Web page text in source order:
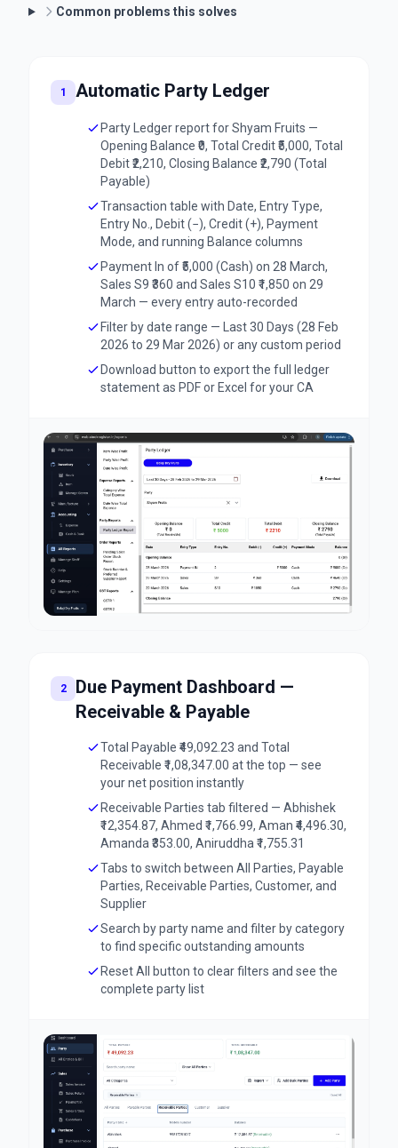
Common problems this solves
1 Automatic Party Ledger
Party Ledger report for Shyam Fruits —
Opening Balance ₹0, Total Credit ₹5,000, Total
Debit ₹2,210, Closing Balance ₹2,790 (Total
Payable)
Transaction table with Date, Entry Type,
Entry No., Debit (−), Credit (+), Payment
Mode, and running Balance columns
Payment In of ₹5,000 (Cash) on 28 March,
Sales S9 ₹360 and Sales S10 ₹1,850 on 29
March — every entry auto-recorded
Filter by date range — Last 30 Days (28 Feb
2026 to 29 Mar 2026) or any custom period
Download button to export the full ledger
statement as PDF or Excel for your CA
2
Due Payment Dashboard —
Receivable & Payable
Total Payable ₹49,092.23 and Total
Receivable ₹1,08,347.00 at the top — see
your net position instantly
Receivable Parties tab filtered — Abhishek
₹12,354.87, Ahmed ₹1,766.99, Aman ₹4,496.30,
Amanda ₹353.00, Aniruddha ₹1,755.31
Tabs to switch between All Parties, Payable
Parties, Receivable Parties, Customer, and
Supplier
Search by party name and filter by category
to find specific outstanding amounts
Reset All button to clear filters and see the
complete party list